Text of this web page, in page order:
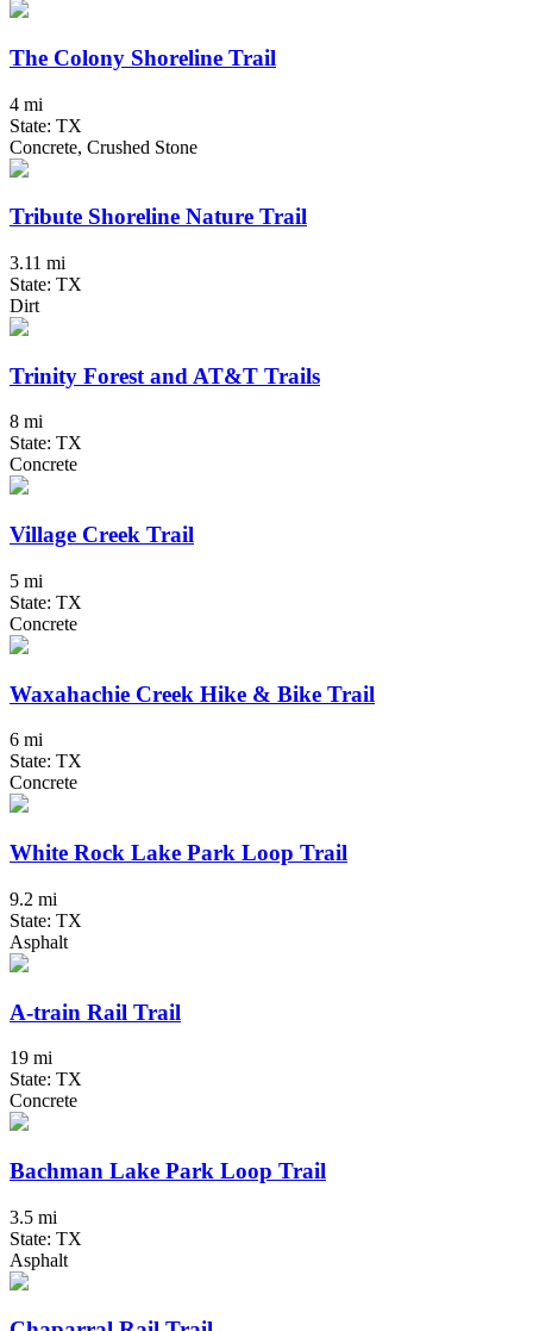
The Colony Shoreline Trail
4 mi
State: TX
Concrete, Crushed Stone
Tribute Shoreline Nature Trail
3.11 mi
State: TX
Dirt
Trinity Forest and AT&T Trails
8 mi
State: TX
Concrete
Village Creek Trail
5 mi
State: TX
Concrete
Waxahachie Creek Hike & Bike Trail
6 mi
State: TX
Concrete
White Rock Lake Park Loop Trail
9.2 mi
State: TX
Asphalt
A-train Rail Trail
19 mi
State: TX
Concrete
Bachman Lake Park Loop Trail
3.5 mi
State: TX
Asphalt